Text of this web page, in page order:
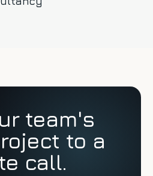
team's
to a
call.